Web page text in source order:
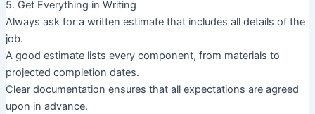
5. Get Everything in Writing
Always ask for a written estimate that includes all details of the
job.
A good estimate lists every component, from materials to
projected completion dates.
Clear documentation ensures that all expectations are agreed
upon in advance.